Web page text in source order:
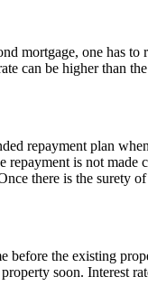
mortgage, one has to
can be higher than
repayment plan
is not made
there is the surety
before the existing
soon. Interest